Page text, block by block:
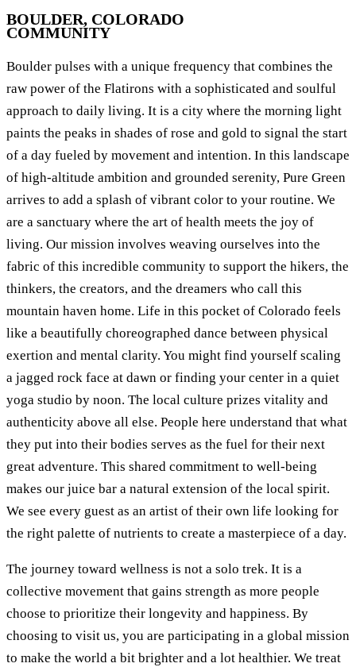
BOULDER, COLORADO
COMMUNITY
Boulder pulses with a unique frequency that combines the
raw power of the Flatirons with a sophisticated and soulful
approach to daily living. It is a city where the morning light
paints the peaks in shades of rose and gold to signal the start
of a day fueled by movement and intention. In this landscape
of high-altitude ambition and grounded serenity, Pure Green
arrives to add a splash of vibrant color to your routine. We
are a sanctuary where the art of health meets the joy of
living. Our mission involves weaving ourselves into the
fabric of this incredible community to support the hikers, the
thinkers, the creators, and the dreamers who call this
mountain haven home. Life in this pocket of Colorado feels
like a beautifully choreographed dance between physical
exertion and mental clarity. You might find yourself scaling
a jagged rock face at dawn or finding your center in a quiet
yoga studio by noon. The local culture prizes vitality and
authenticity above all else. People here understand that what
they put into their bodies serves as the fuel for their next
great adventure. This shared commitment to well-being
makes our juice bar a natural extension of the local spirit.
We see every guest as an artist of their own life looking for
the right palette of nutrients to create a masterpiece of a day.
The journey toward wellness is not a solo trek. It is a
collective movement that gains strength as more people
choose to prioritize their longevity and happiness. By
choosing to visit us, you are participating in a global mission
to make the world a bit brighter and a lot healthier. We treat